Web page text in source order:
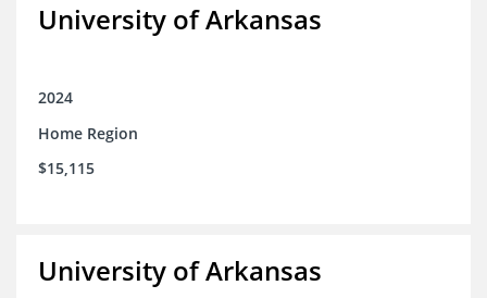
University of Arkansas
2024
Home Region
$15,115
University of Arkansas